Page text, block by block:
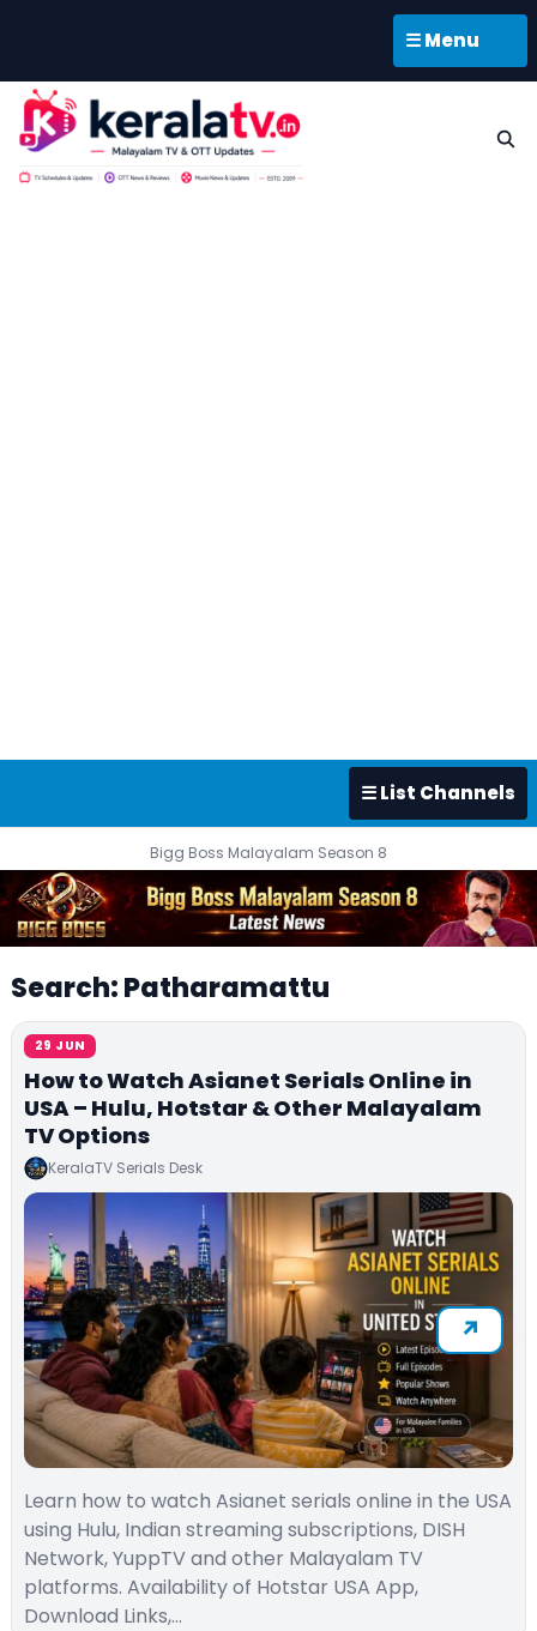
☰ Menu
☰ List Channels
Bigg Boss Malayalam Season 8
Search: Patharamattu
29 JUN
How to Watch Asianet Serials Online in
USA – Hulu, Hotstar & Other Malayalam
TV Options
KeralaTV Serials Desk
Learn how to watch Asianet serials online in the USA
using Hulu, Indian streaming subscriptions, DISH
Network, YuppTV and other Malayalam TV
platforms. Availability of Hotstar USA App,
Download Links,…